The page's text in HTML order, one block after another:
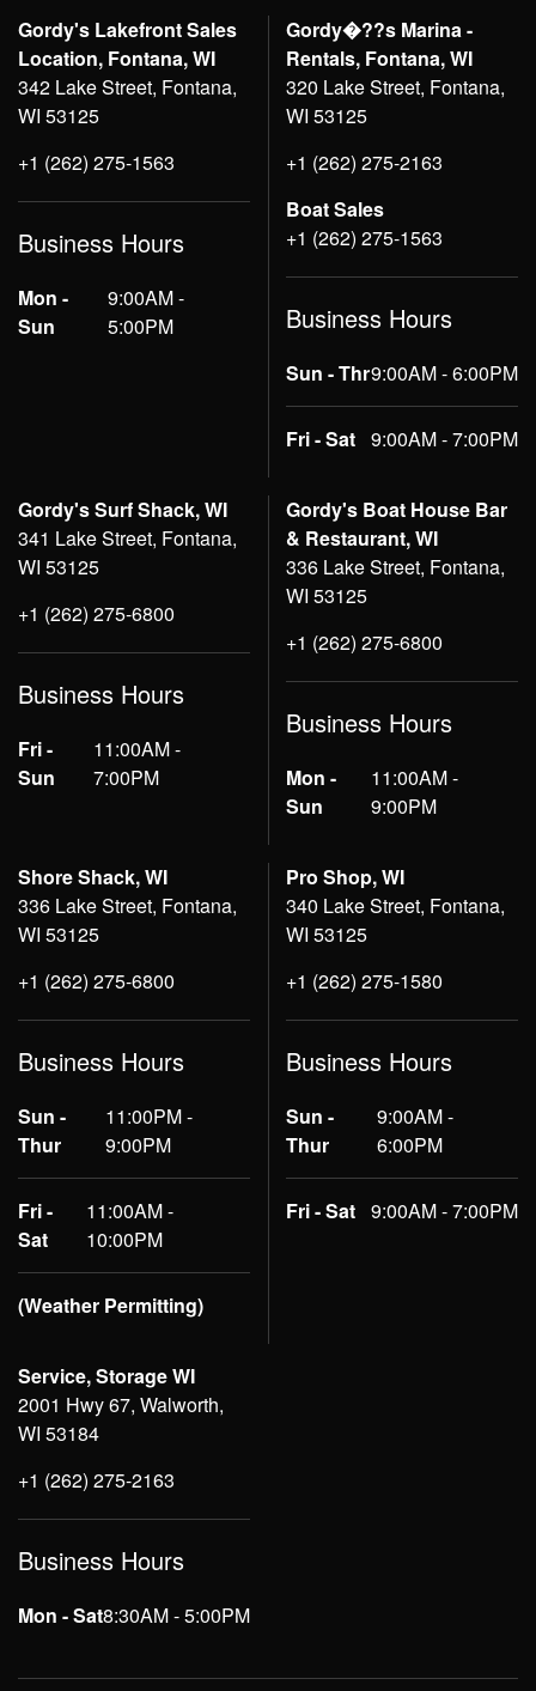
Gordy's Lakefront Sales
Location, Fontana, WI
342 Lake Street, Fontana,
WI 53125
+1 (262) 275-1563
Business Hours
Mon -
Sun
9:00AM -
5:00PM
Gordy�??s Marina -
Rentals, Fontana, WI
320 Lake Street, Fontana,
WI 53125
+1 (262) 275-2163
Boat Sales
+1 (262) 275-1563
Business Hours
Sun - Thr9:00AM - 6:00PM
Fri - Sat 9:00AM - 7:00PM
Gordy's Surf Shack, WI
341 Lake Street, Fontana,
WI 53125
+1 (262) 275-6800
Business Hours
Fri -
Sun
11:00AM -
7:00PM
Gordy's Boat House Bar
& Restaurant, WI
336 Lake Street, Fontana,
WI 53125
+1 (262) 275-6800
Business Hours
Mon -
Sun
11:00AM -
9:00PM
Shore Shack, WI
336 Lake Street, Fontana,
WI 53125
+1 (262) 275-6800
Business Hours
Sun -
Thur
11:00PM -
9:00PM
Fri -
Sat
11:00AM -
10:00PM
(Weather Permitting)
Pro Shop, WI
340 Lake Street, Fontana,
WI 53125
+1 (262) 275-1580
Business Hours
Sun -
Thur
9:00AM -
6:00PM
Fri - Sat 9:00AM - 7:00PM
Service, Storage WI
2001 Hwy 67, Walworth,
WI 53184
+1 (262) 275-2163
Business Hours
Mon - Sat8:30AM - 5:00PM